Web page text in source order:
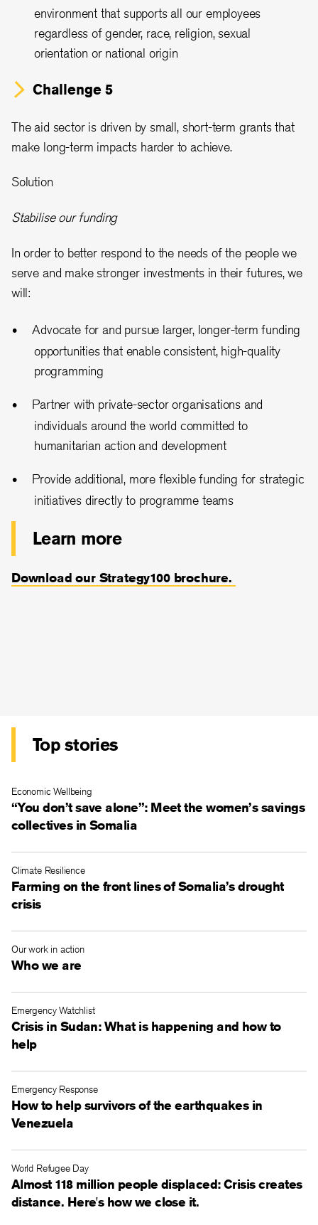
environment that supports all our employees
regardless of gender, race, religion, sexual
orientation or national origin
Challenge 5
The aid sector is driven by small, short-term grants that
make long-term impacts harder to achieve.
Solution
Stabilise our funding
In order to better respond to the needs of the people we
serve and make stronger investments in their futures, we
will:
Advocate for and pursue larger, longer-term funding
opportunities that enable consistent, high-quality
programming
Partner with private-sector organisations and
individuals around the world committed to
humanitarian action and development
Provide additional, more flexible funding for strategic
initiatives directly to programme teams
Learn more
Download our Strategy100 brochure.
Top stories
“You don’t save alone”: Meet the women’s savings
collectives in Somalia
Economic Wellbeing
Farming on the front lines of Somalia’s drought
crisis
Climate Resilience
Who we are
Our work in action
Crisis in Sudan: What is happening and how to
help
Emergency Watchlist
How to help survivors of the earthquakes in
Venezuela
Emergency Response
Almost 118 million people displaced: Crisis creates
distance. Here's how we close it.
World Refugee Day